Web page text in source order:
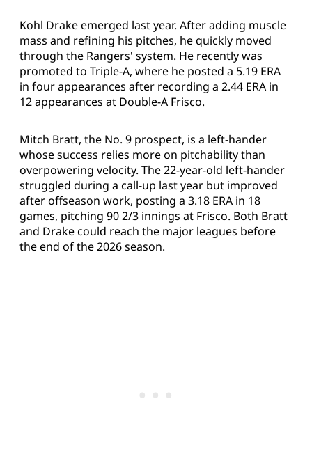
Kohl Drake emerged last year. After adding muscle
mass and refining his pitches, he quickly moved
through the Rangers' system. He recently was
promoted to Triple-A, where he posted a 5.19 ERA
in four appearances after recording a 2.44 ERA in
12 appearances at Double-A Frisco.
Mitch Bratt, the No. 9 prospect, is a left-hander
whose success relies more on pitchability than
overpowering velocity. The 22-year-old left-hander
struggled during a call-up last year but improved
after offseason work, posting a 3.18 ERA in 18
games, pitching 90 2/3 innings at Frisco. Both Bratt
and Drake could reach the major leagues before
the end of the 2026 season.